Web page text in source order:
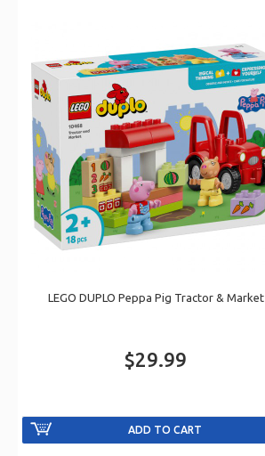
LEGO DUPLO Peppa Pig Tractor & Market
$29.99